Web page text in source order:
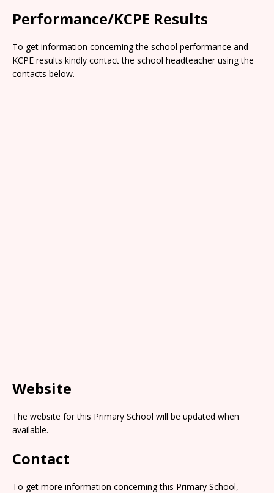
Performance/KCPE Results
To get information concerning the school performance and
KCPE results kindly contact the school headteacher using the
contacts below.
Website
The website for this Primary School will be updated when
available.
Contact
To get more information concerning this Primary School,